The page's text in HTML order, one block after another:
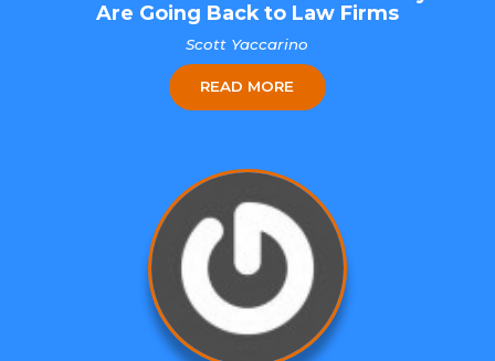
Are Going Back to Law Firms
Scott Yaccarino
READ MORE